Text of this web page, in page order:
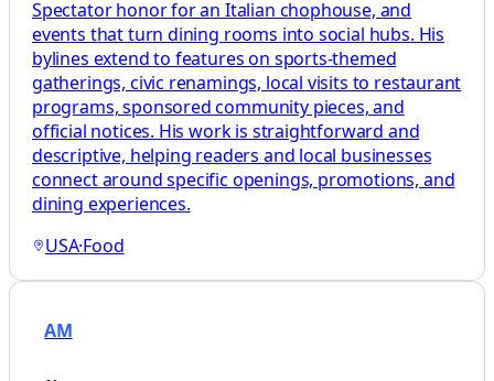
Spectator honor for an Italian chophouse, and
events that turn dining rooms into social hubs. His
bylines extend to features on sports-themed
gatherings, civic renamings, local visits to restaurant
programs, sponsored community pieces, and
official notices. His work is straightforward and
descriptive, helping readers and local businesses
connect around specific openings, promotions, and
dining experiences.
USA·Food
AM